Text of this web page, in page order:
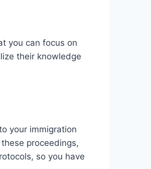
you can focus on
their knowledge
your immigration
proceedings,
so you have